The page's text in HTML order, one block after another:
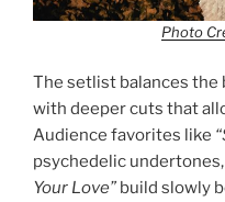
Photo
The setlist balances the
with deeper cuts that
Audience favorites like
psychedelic
Your Love” build slowly